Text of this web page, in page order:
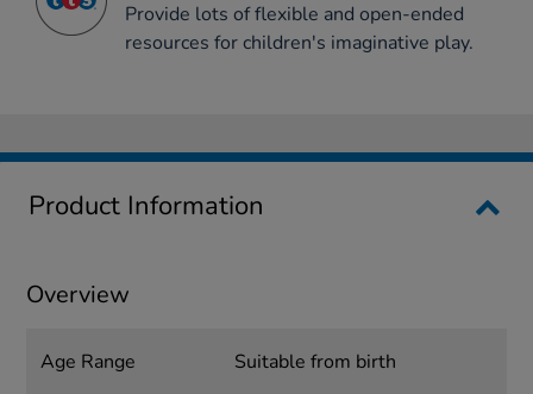
Provide lots of flexible and open-ended
resources for children's imaginative play.
Product Information
Overview
Age Range Suitable from birth